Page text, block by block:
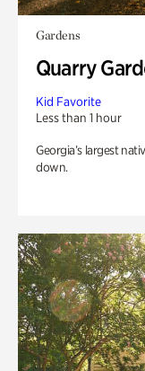
Gardens
Quarry
Kid Favorite
Less than 1 hour
Georgia’s largest
down.